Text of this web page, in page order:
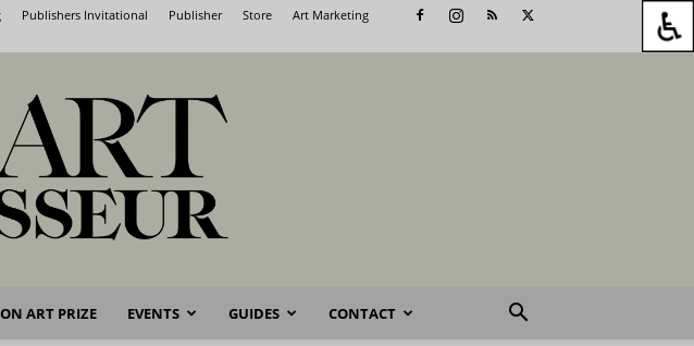
Publishers Invitational Publisher Store Art Marketing
ART PRIZE EVENTS GUIDES CONTACT